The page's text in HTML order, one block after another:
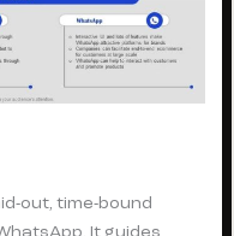
out, time-bound
It guides